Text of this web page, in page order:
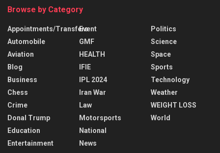
Browse by Category
Appointments/Transfers
Automobile
Aviation
Blog
Business
Chess
Crime
Donal Trump
Education
Entertainment
Event
GMF
HEALTH
IFIE
IPL 2024
Iran War
Law
Motorsports
National
News
Politics
Science
Space
Sports
Technology
Weather
WEIGHT LOSS
World